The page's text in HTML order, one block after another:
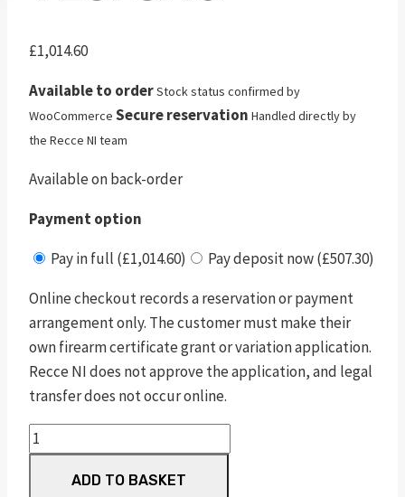
£1,014.60
Available to orderStock status confirmed by
WooCommerce Secure reservation Handled directly by
the Recce NI team
Available on back-order
Payment option
Pay in full (£1,014.60)
Pay deposit now (£507.30)
Online checkout records a reservation or payment
arrangement only. The customer must make their
own firearm certificate grant or variation application.
Recce NI does not approve the application, and legal
transfer does not occur online.
pc
m&p
ADD TO BASKET